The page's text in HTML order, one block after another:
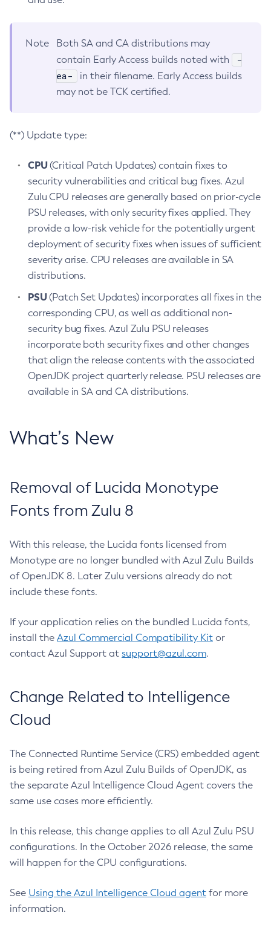
Note
Both SA and CA distributions may
contain Early Access builds noted with
-
ea-
in their filename. Early Access builds
may not be TCK certified.
(**) Update type:
CPU(Critical Patch Updates) contain fixes to
security vulnerabilities and critical bug fixes. Azul
Zulu CPU releases are generally based on prior-cycle
PSU releases, with only security fixes applied. They
provide a low-risk vehicle for the potentially urgent
deployment of security fixes when issues of sufficient
severity arise. CPU releases are available in SA
distributions.
PSU(Patch Set Updates) incorporates all fixes in the
corresponding CPU, as well as additional non-
security bug fixes. Azul Zulu PSU releases
incorporate both security fixes and other changes
that align the release contents with the associated
OpenJDK project quarterly release. PSU releases are
available in SA and CA distributions.
What’s New
Removal of Lucida Monotype
Fonts from Zulu 8
With this release, the Lucida fonts licensed from
Monotype are no longer bundled with Azul Zulu Builds
of OpenJDK 8. Later Zulu versions already do not
include these fonts.
If your application relies on the bundled Lucida fonts,
install the Azul Commercial Compatibility Kit or
contact Azul Support at support@azul.com.
Change Related to Intelligence
Cloud
The Connected Runtime Service (CRS) embedded agent
is being retired from Azul Zulu Builds of OpenJDK, as
the separate Azul Intelligence Cloud Agent covers the
same use cases more efficiently.
In this release, this change applies to all Azul Zulu PSU
configurations. In the October 2026 release, the same
will happen for the CPU configurations.
See Using the Azul Intelligence Cloud agent for more
information.